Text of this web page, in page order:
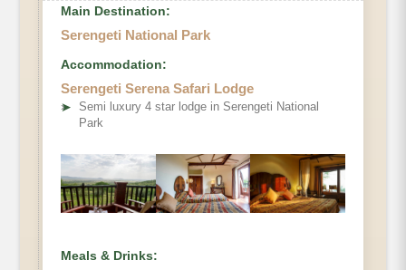
Main Destination:
Serengeti National Park
Accommodation:
Serengeti Serena Safari Lodge
➤
Semi luxury 4 star lodge in Serengeti National
Park
Meals & Drinks: